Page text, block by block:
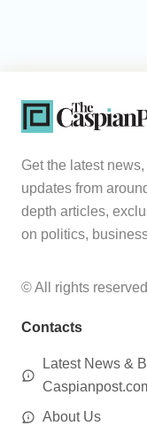
Get the latest
updates from
depth articles,
on politics,
© All rights reserved
Contacts
Latest News &
About Us